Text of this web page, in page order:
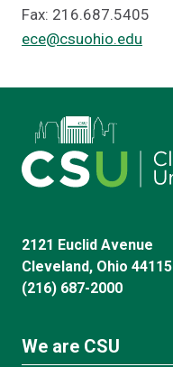
Fax: 216.687.5405
ece@csuohio.edu
2121 Euclid Avenue
Cleveland, Ohio 44115
(216) 687-2000
We are CSU